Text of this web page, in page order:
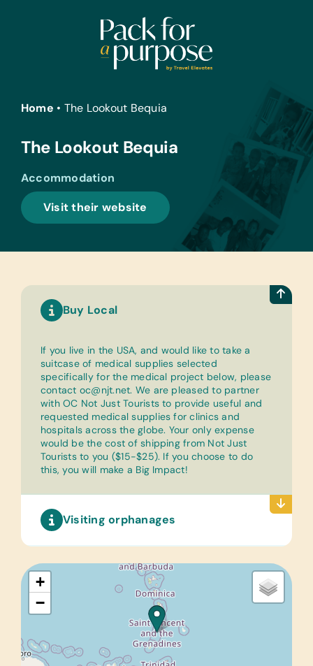
Home • The Lookout Bequia
The Lookout Bequia
Accommodation
Visit their website
+
−
Buy Local
If you live in the USA, and would like to take a
suitcase of medical supplies selected
specifically for the medical project below, please
contact oc@njt.net. We are pleased to partner
with OC Not Just Tourists to provide useful and
requested medical supplies for clinics and
hospitals across the globe. Your only expense
would be the cost of shipping from Not Just
Tourists to you ($15-$25). If you choose to do
this, you will make a Big Impact!
Visiting orphanages